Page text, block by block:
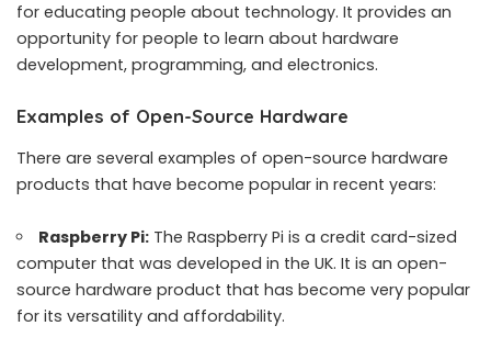
for educating people about technology. It provides an
opportunity for people to learn about hardware
development, programming, and electronics.
Examples of Open-Source Hardware
There are several examples of open-source hardware
products that have become popular in recent years:
Raspberry Pi: The Raspberry Pi is a credit card-sized
computer that was developed in the UK. It is an open-
source hardware product that has become very popular
for its versatility and affordability.